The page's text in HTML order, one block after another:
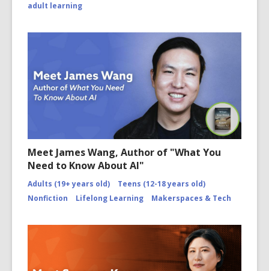
adult learning
Meet James Wang, Author of "What You
Need to Know About AI"
Adults (19+ years old)
Teens (12-18 years old)
Nonfiction
Lifelong Learning Makerspaces & Tech